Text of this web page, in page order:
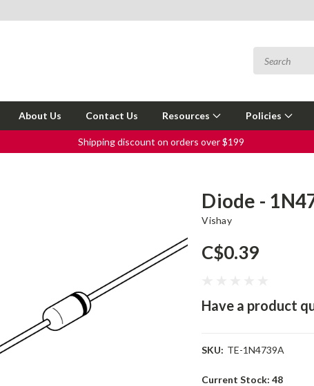
About Us Contact Us Resources Policies
Shipping discount on orders over $199
Diode -
Vishay
C$0.39
Have a product
SKU: TE-1N4739A
Current Stock:48